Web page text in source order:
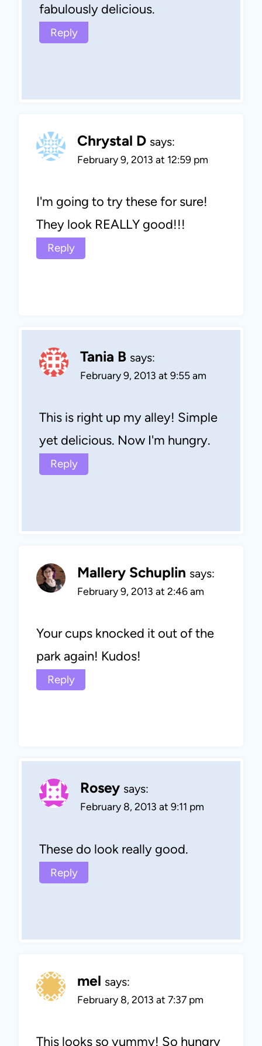
fabulously delicious.
Reply
Chrystal D says:
February 9, 2013 at 12:59 pm
I'm going to try these for sure!
They look REALLY good!!!
Reply
Tania B says:
February 9, 2013 at 9:55 am
This is right up my alley! Simple
yet delicious. Now I'm hungry.
Reply
Mallery Schuplin says:
February 9, 2013 at 2:46 am
Your cups knocked it out of the
park again! Kudos!
Reply
Rosey says:
February 8, 2013 at 9:11 pm
These do look really good.
Reply
mel says:
February 8, 2013 at 7:37 pm
This looks so yummy! So hungry